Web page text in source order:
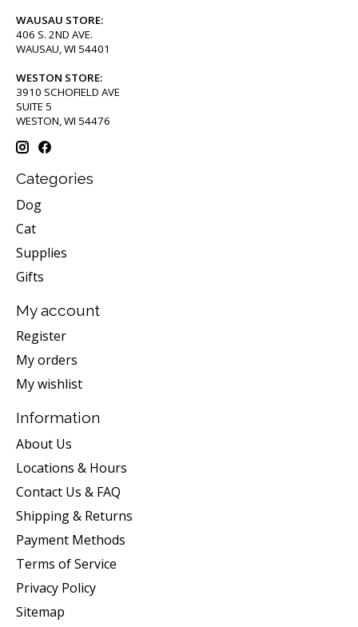
WAUSAU STORE:
406 S. 2ND AVE.
WAUSAU, WI 54401
WESTON STORE:
3910 SCHOFIELD AVE
SUITE 5
WESTON, WI 54476
Categories
Dog
Cat
Supplies
Gifts
My account
Register
My orders
My wishlist
Information
About Us
Locations & Hours
Contact Us & FAQ
Shipping & Returns
Payment Methods
Terms of Service
Privacy Policy
Sitemap